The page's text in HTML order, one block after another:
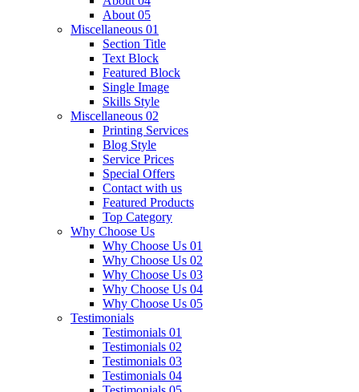
About 05
Miscellaneous 01
Section Title
Text Block
Featured Block
Single Image
Skills Style
Miscellaneous 02
Printing Services
Blog Style
Service Prices
Special Offers
Contact with us
Featured Products
Top Category
Why Choose Us
Why Choose Us 01
Why Choose Us 02
Why Choose Us 03
Why Choose Us 04
Why Choose Us 05
Testimonials
Testimonials 01
Testimonials 02
Testimonials 03
Testimonials 04